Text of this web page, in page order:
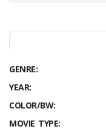
GENRE:
YEAR:
COLOR/BW:
MOVIE TYPE: